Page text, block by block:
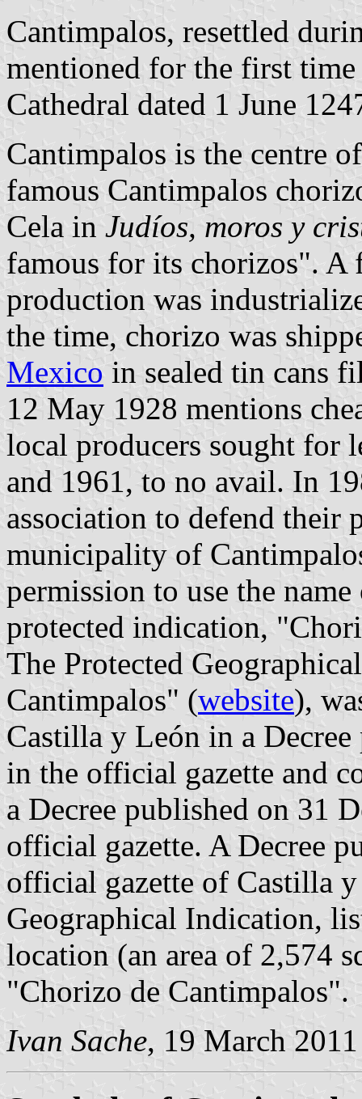
Cantimpalos, resettled
mentioned for the first
Cathedral dated 1 June
Cantimpalos is the centre
famous Cantimpalos
Cela in Judíos, moros y
famous for its chorizos". A
production was
the time, chorizo was
Mexico in sealed tin cans
12 May 1928 mentions
local producers sought for
and 1961, to no avail. In
association to defend their
municipality of
permission to use the
protected indication,
The Protected
Cantimpalos" (website),
Castilla y León in a
in the official gazette and
a Decree published on 31
official gazette. A Decree
official gazette of Castilla
Geographical Indication,
location (an area of 2,574
"Chorizo de Cantimpalos".
Ivan Sache, 19 March 2011